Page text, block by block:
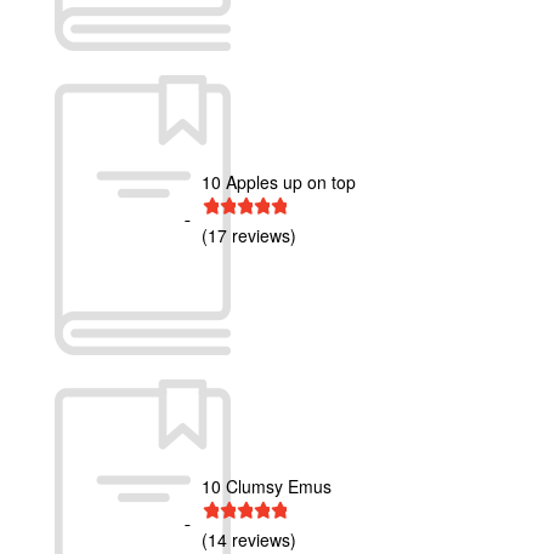
10 Apples up on top
4 stars
3 stars
2 stars
1 star
(17 reviews)
10 Clumsy Emus
4 stars
3 stars
2 stars
1 star
(14 reviews)